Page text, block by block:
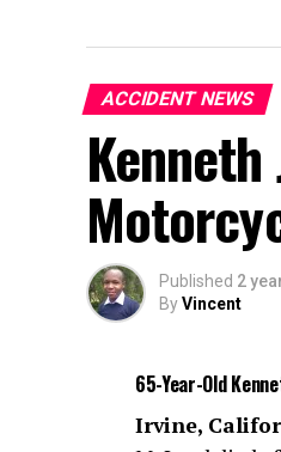
ACCIDENT NEWS
Published 2
ByVincent
65-Year-Old
Irvine,